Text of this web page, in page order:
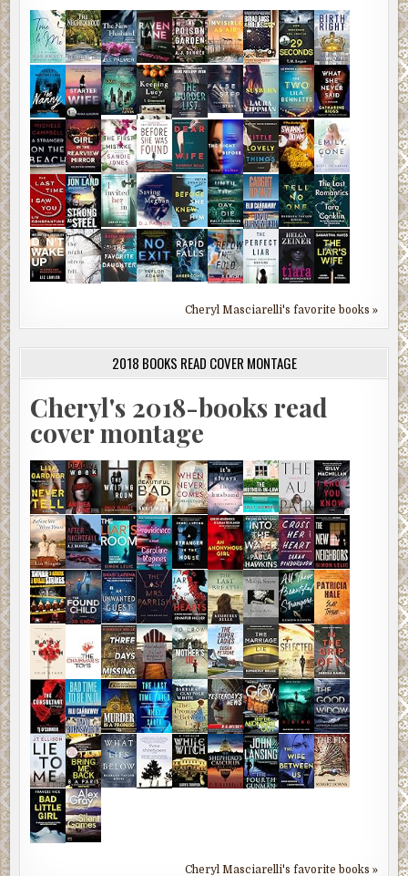
Cheryl Masciarelli's favorite books »
2018 BOOKS READ COVER MONTAGE
Cheryl's 2018-books read
cover montage
Cheryl Masciarelli's favorite books »